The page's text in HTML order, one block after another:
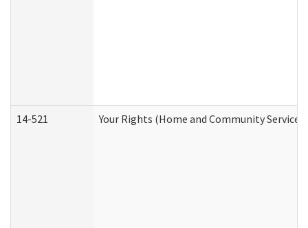
14-521 Your Rights (Home and Community Services)